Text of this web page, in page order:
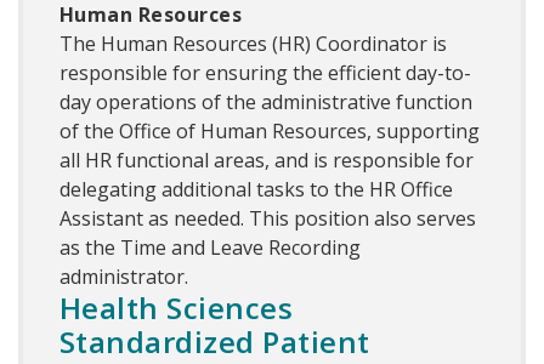
Human Resources
The Human Resources (HR) Coordinator is
responsible for ensuring the efficient day-to-
day operations of the administrative function
of the Office of Human Resources, supporting
all HR functional areas, and is responsible for
delegating additional tasks to the HR Office
Assistant as needed. This position also serves
as the Time and Leave Recording
administrator.
Health Sciences
Standardized Patient